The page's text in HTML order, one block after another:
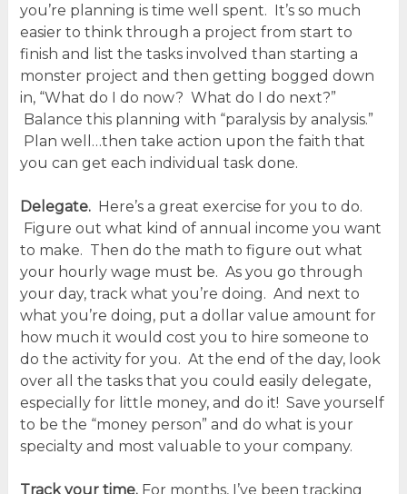
you’re planning is time well spent. It’s so much
easier to think through a project from start to
finish and list the tasks involved than starting a
monster project and then getting bogged down
in, “What do I do now? What do I do next?”
Balance this planning with “paralysis by analysis.”
Plan well…then take action upon the faith that
you can get each individual task done.
Delegate.Here’s a great exercise for you to do.
Figure out what kind of annual income you want
to make. Then do the math to figure out what
your hourly wage must be. As you go through
your day, track what you’re doing. And next to
what you’re doing, put a dollar value amount for
how much it would cost you to hire someone to
do the activity for you. At the end of the day, look
over all the tasks that you could easily delegate,
especially for little money, and do it! Save yourself
to be the “money person” and do what is your
specialty and most valuable to your company.
Track your time.For months, I’ve been tracking